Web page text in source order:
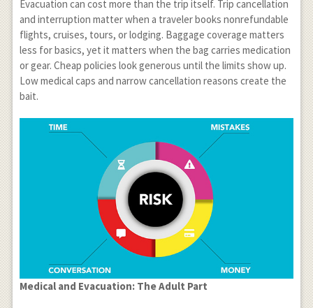
Evacuation can cost more than the trip itself. Trip cancellation
and interruption matter when a traveler books nonrefundable
flights, cruises, tours, or lodging. Baggage coverage matters
less for basics, yet it matters when the bag carries medication
or gear. Cheap policies look generous until the limits show up.
Low medical caps and narrow cancellation reasons create the
bait.
Medical and Evacuation: The Adult Part